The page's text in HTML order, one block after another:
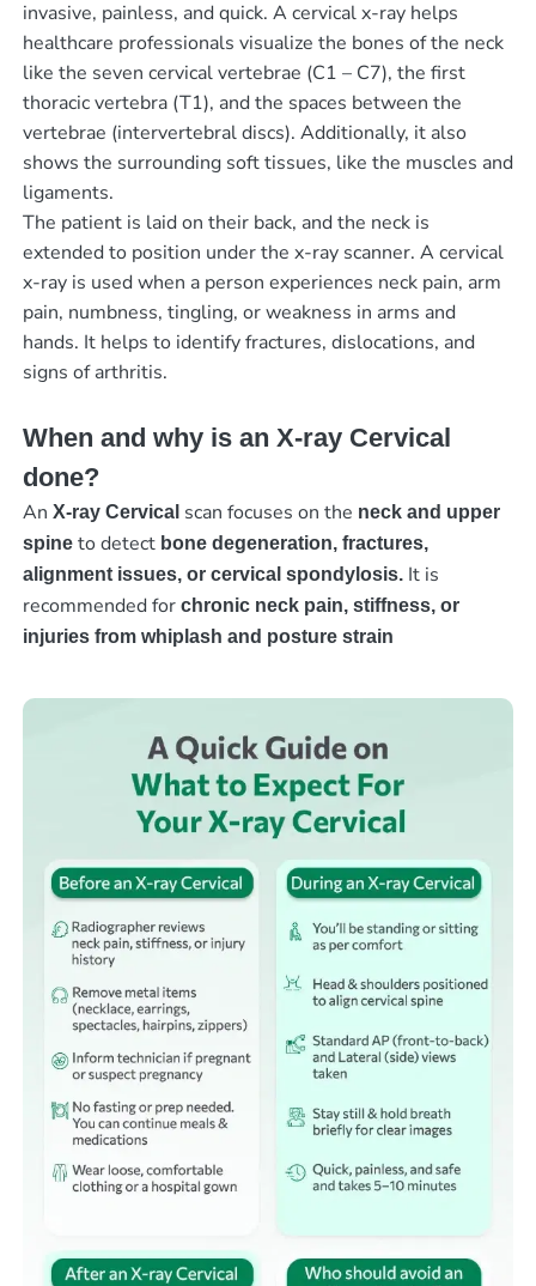
invasive, painless, and quick. A cervical x-ray helps
healthcare professionals visualize the bones of the neck
like the seven cervical vertebrae (C1 – C7), the first
thoracic vertebra (T1), and the spaces between the
vertebrae (intervertebral discs). Additionally, it also
shows the surrounding soft tissues, like the muscles and
ligaments.
The patient is laid on their back, and the neck is
extended to position under the x-ray scanner. A cervical
x-ray is used when a person experiences neck pain, arm
pain, numbness, tingling, or weakness in arms and
hands. It helps to identify fractures, dislocations, and
signs of arthritis.
When and why is an X-ray Cervical
done?
An X-ray Cervical scan focuses on the neck and upper
spineto detect bone degeneration, fractures,
alignment issues, or cervical spondylosis.It is
recommended for chronic neck pain, stiffness, or
injuries from whiplash and posture strain